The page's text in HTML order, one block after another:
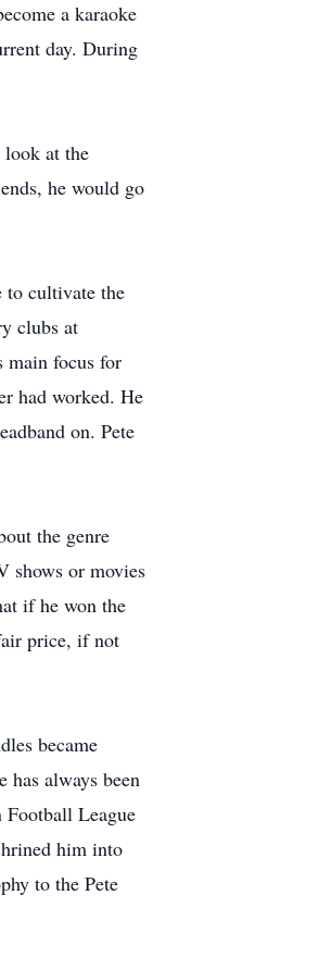
a karaoke
day. During
at the
he would go
to cultivate the
clubs at
main focus for
had worked. He
on. Pete
the genre
shows or movies
if he won the
price, if not
became
has always been
League
him into
to the Pete